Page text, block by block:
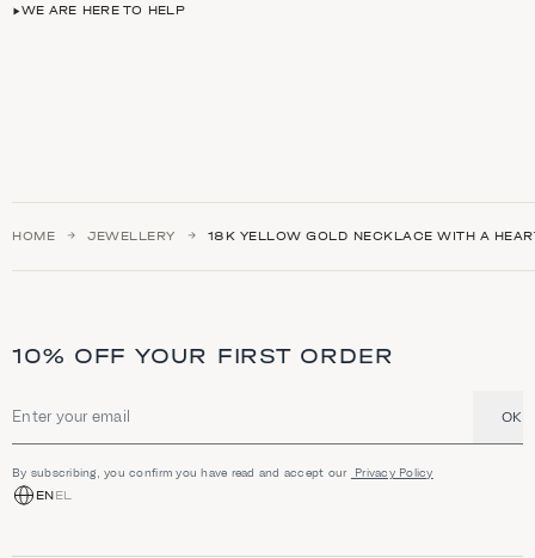
WE ARE HERE TO HELP
HOME JEWELLERY 18K YELLOW GOLD NECKLACE WITH A
10% OFF YOUR FIRST ORDER
Email address OK
By subscribing, you confirm you have read and accept our Privacy Policy
ENEL